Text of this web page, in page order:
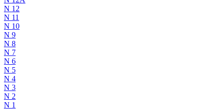
N 12
N 11
N 10
N 9
N 8
N 7
N 6
N 5
N 4
N 3
N 2
N 1